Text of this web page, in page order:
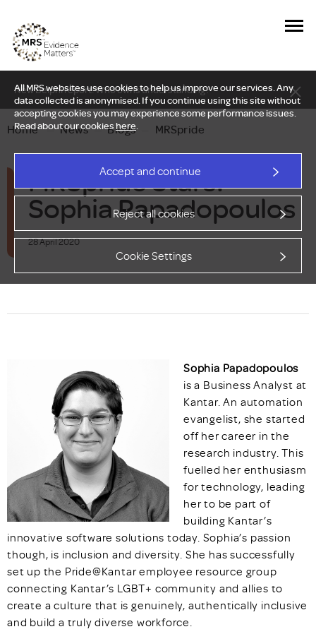
All MRS websites use cookies to help us improve our services. Any
data collected is anonymised. If you continue using this site without
accepting cookies you may experience some performance issues.
Read about our cookieshere.
Accept and continue
Reject all cookies
Cookie Settings
New Delphi report: Who owns understanding?
Home — News — Blogs MRSpride
MRSpride Stars:
Sophia Papadopoulos
28 April 2020
Sophia Papadopoulos
is a Business Analyst at
Kantar. An automation
evangelist, she started
off her career in the
research industry. This
fuelled her enthusiasm
for technology, leading
her to be part of
building Kantar’s
innovative software solutions today. Sophia’s passion
though, is inclusion and diversity. She has successfully
set up the Pride@Kantar employee resource group
connecting Kantar’s LGBT+ community and allies to
create a culture that is genuinely, authentically inclusive
and build a truly diverse workforce.